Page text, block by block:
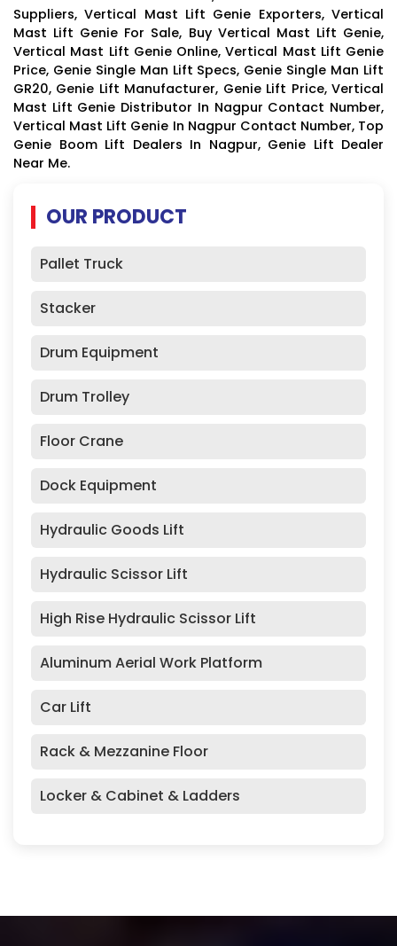
Suppliers, Vertical Mast Lift Genie Exporters, Vertical
Mast Lift Genie For Sale, Buy Vertical Mast Lift Genie,
Vertical Mast Lift Genie Online, Vertical Mast Lift Genie
Price, Genie Single Man Lift Specs, Genie Single Man Lift
GR20, Genie Lift Manufacturer, Genie Lift Price, Vertical
Mast Lift Genie Distributor In Nagpur Contact Number,
Vertical Mast Lift Genie In Nagpur Contact Number, Top
Genie Boom Lift Dealers In Nagpur, Genie Lift Dealer
Near Me.
OUR PRODUCT
Pallet Truck
Stacker
Drum Equipment
Drum Trolley
Floor Crane
Dock Equipment
Hydraulic Goods Lift
Hydraulic Scissor Lift
High Rise Hydraulic Scissor Lift
Aluminum Aerial Work Platform
Car Lift
Rack & Mezzanine Floor
Locker & Cabinet & Ladders